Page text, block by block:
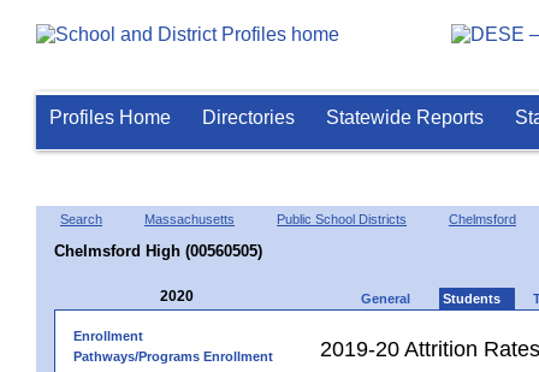
Profiles Home Directories Statewide Reports
Search Massachusetts Public School Districts Chelmsford
Chelmsford High (00560505)
2020 General Students
Enrollment
Pathways/Programs Enrollment
2019-20 Attrition Rates